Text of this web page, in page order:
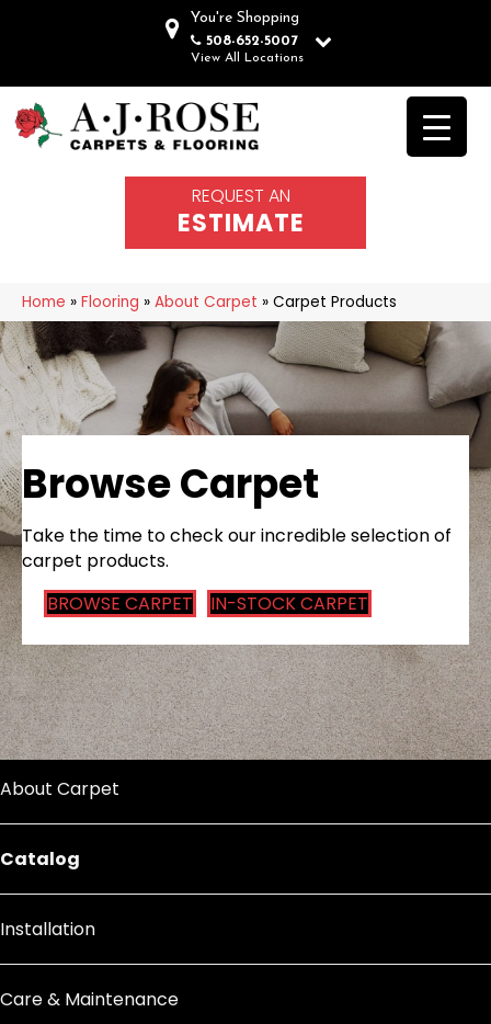
You're Shopping
508-652-5007
View All Locations
REQUEST AN
ESTIMATE
Home » Flooring » About Carpet » Carpet Products
Browse Carpet
Take the time to check our incredible selection of
carpet products.
BROWSE CARPET
IN-STOCK CARPET
About Carpet
Catalog
Installation
Care & Maintenance